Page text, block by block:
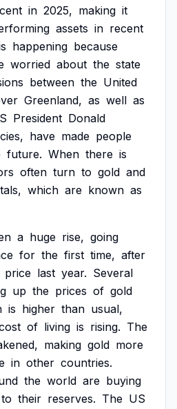
in 2025, making it
assets in recent
happening because
worried about the state
between the United
Greenland, as well as
President Donald
have made people
future. When there is
often turn to gold and
which are known as
a huge rise, going
for the first time, after
price last year. Several
up the prices of gold
is higher than usual,
of living is rising. The
making gold more
in other countries.
the world are buying
to their reserves. The US